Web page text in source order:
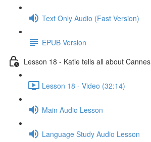
Text Only Audio (Fast Version)
EPUB Version
Lesson 18 - Katie tells all about Cannes
Lesson 18 - Video (32:14)
Main Audio Lesson
Language Study Audio Lesson